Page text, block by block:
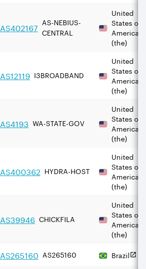
AS402167 AS-NEBIUS-
CENTRAL
United
States of
America
(the)
AS12119 I3BROADBAND
United
States of
America
(the)
AS4193 WA-STATE-GOV
United
States of
America
(the)
AS400362 HYDRA-HOST
United
States of
America
(the)
AS39946 CHICKFILA
United
States of
America
(the)
AS265160 AS265160 Brazil